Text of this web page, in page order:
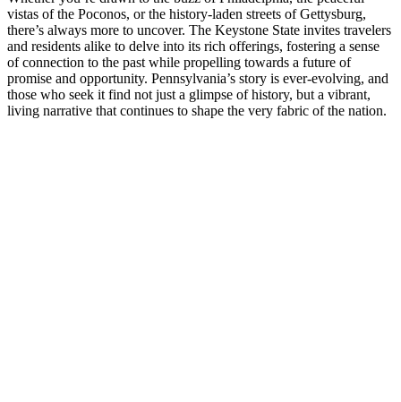
vistas of the Poconos, or the history-laden streets of Gettysburg,
there’s always more to uncover. The Keystone State invites travelers
and residents alike to delve into its rich offerings, fostering a sense
of connection to the past while propelling towards a future of
promise and opportunity. Pennsylvania’s story is ever-evolving, and
those who seek it find not just a glimpse of history, but a vibrant,
living narrative that continues to shape the very fabric of the nation.